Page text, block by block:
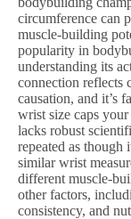
circumference can
muscle-building
popularity in
understanding its
connection reflects
causation, and it’s
wrist size caps
lacks robust
repeated as though
similar wrist
different muscle-
other factors,
consistency, and